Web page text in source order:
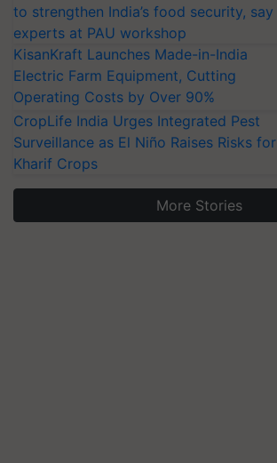
to strengthen India’s food security, say
experts at PAU workshop
KisanKraft Launches Made-in-India
Electric Farm Equipment, Cutting
Operating Costs by Over 90%
CropLife India Urges Integrated Pest
Surveillance as El Niño Raises Risks for
Kharif Crops
More Stories